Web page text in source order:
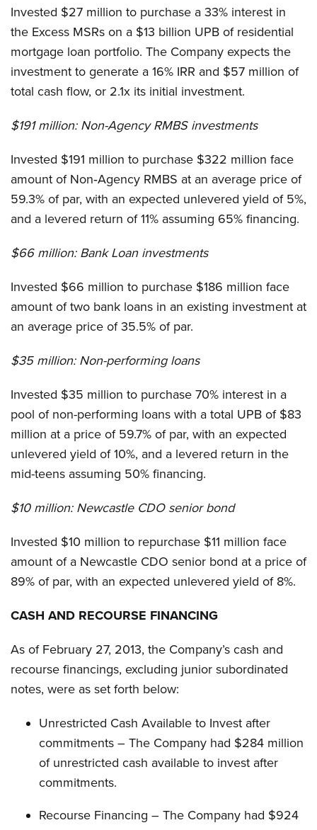
Invested $27 million to purchase a 33% interest in
the Excess MSRs on a $13 billion UPB of residential
mortgage loan portfolio. The Company expects the
investment to generate a 16% IRR and $57 million of
total cash flow, or 2.1x its initial investment.
$191 million: Non-Agency RMBS investments
Invested $191 million to purchase $322 million face
amount of Non‐Agency RMBS at an average price of
59.3% of par, with an expected unlevered yield of 5%,
and a levered return of 11% assuming 65% financing.
$66 million: Bank Loan investments
Invested $66 million to purchase $186 million face
amount of two bank loans in an existing investment at
an average price of 35.5% of par.
$35 million: Non-performing loans
Invested $35 million to purchase 70% interest in a
pool of non-performing loans with a total UPB of $83
million at a price of 59.7% of par, with an expected
unlevered yield of 10%, and a levered return in the
mid-teens assuming 50% financing.
$10 million: Newcastle CDO senior bond
Invested $10 million to repurchase $11 million face
amount of a Newcastle CDO senior bond at a price of
89% of par, with an expected unlevered yield of 8%.
CASH AND RECOURSE FINANCING
As of February 27, 2013, the Company’s cash and
recourse financings, excluding junior subordinated
notes, were as set forth below:
Unrestricted Cash Available to Invest after
commitments – The Company had $284 million
of unrestricted cash available to invest after
commitments.
Recourse Financing – The Company had $924